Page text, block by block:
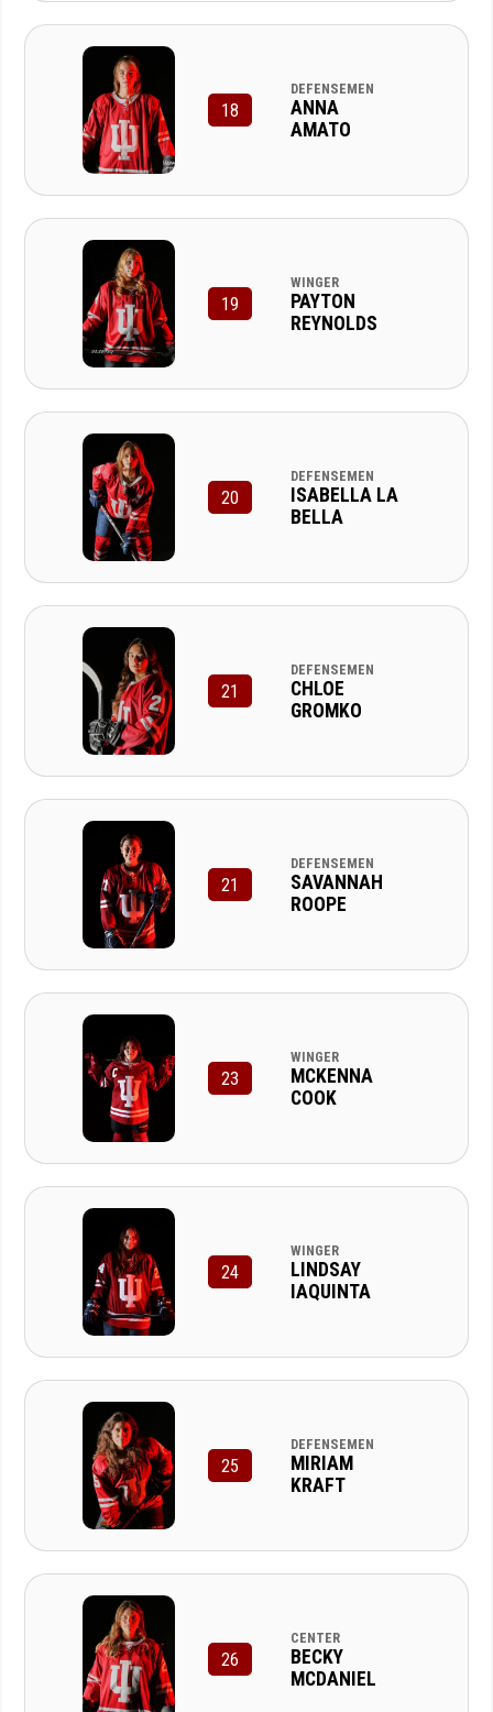
18
DEFENSEMEN
ANNA
AMATO
19
WINGER
PAYTON
REYNOLDS
20
DEFENSEMEN
ISABELLA LA
BELLA
21
DEFENSEMEN
CHLOE
GROMKO
21
DEFENSEMEN
SAVANNAH
ROOPE
23
WINGER
MCKENNA
COOK
24
WINGER
LINDSAY
IAQUINTA
25
DEFENSEMEN
MIRIAM
KRAFT
26
CENTER
BECKY
MCDANIEL